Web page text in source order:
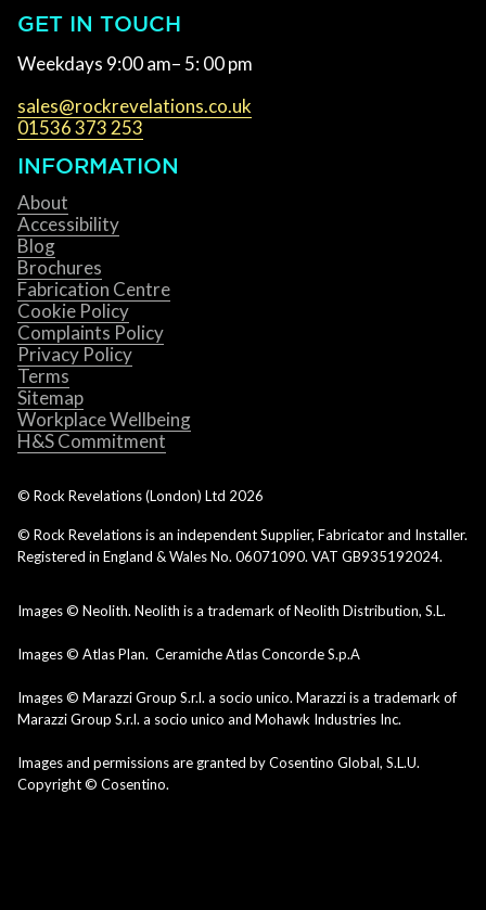
GET IN TOUCH
Weekdays 9:00 am– 5: 00 pm
sales@rockrevelations.co.uk
01536 373 253
INFORMATION
About
Accessibility
Blog
Brochures
Fabrication Centre
Cookie Policy
Complaints Policy
Privacy Policy
Terms
Sitemap
Workplace Wellbeing
H&S Commitment
© Rock Revelations (London) Ltd 2026
© Rock Revelations is an independent Supplier, Fabricator and Installer.
Registered in England & Wales No. 06071090. VAT GB935192024.
Images © Neolith. Neolith is a trademark of Neolith Distribution, S.L.
Images © Atlas Plan. Ceramiche Atlas Concorde S.p.A
Images © Marazzi Group S.r.l. a socio unico. Marazzi is a trademark of
Marazzi Group S.r.l. a socio unico and Mohawk Industries Inc.
Images and permissions are granted by Cosentino Global, S.L.U.
Copyright © Cosentino.